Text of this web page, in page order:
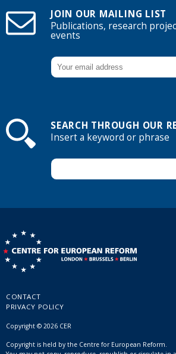
JOIN OUR MAILING LIST
Publications, research
events
SEARCH THROUGH OUR
Insert a keyword or phrase
CONTACT
PRIVACY POLICY
Copyright © 2026 CER
Copyright is held by the Centre for European Reform.